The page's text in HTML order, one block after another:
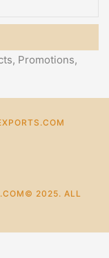
Promotions,
2025. ALL